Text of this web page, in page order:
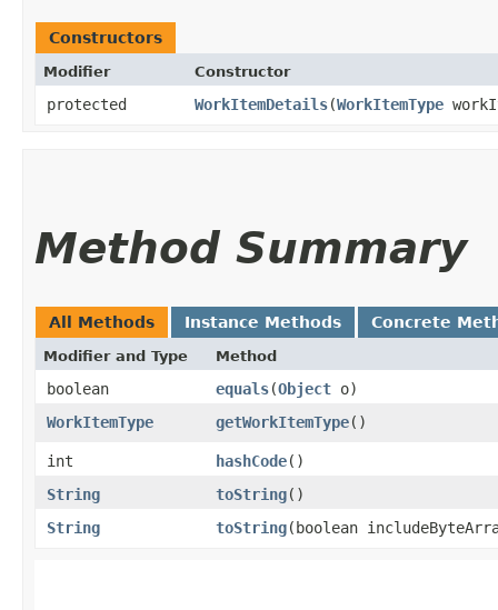
Constructors
Modifier Constructor
protected WorkItemDetails​(WorkItemType
Method Summary
All Methods Instance Methods Concrete
Modifier and Type Method
boolean equals​(Object o)
WorkItemType
getWorkItemType()
int hashCode()
String
toString()
String
toString​(boolean